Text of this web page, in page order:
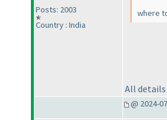
Posts: 2003
Country : India
where
All details
@ 2024-